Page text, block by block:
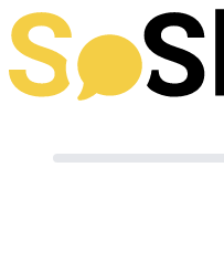
Preparing your post
Terms of Use
Powered by